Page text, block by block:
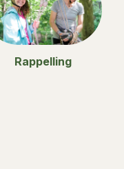
Rappelling